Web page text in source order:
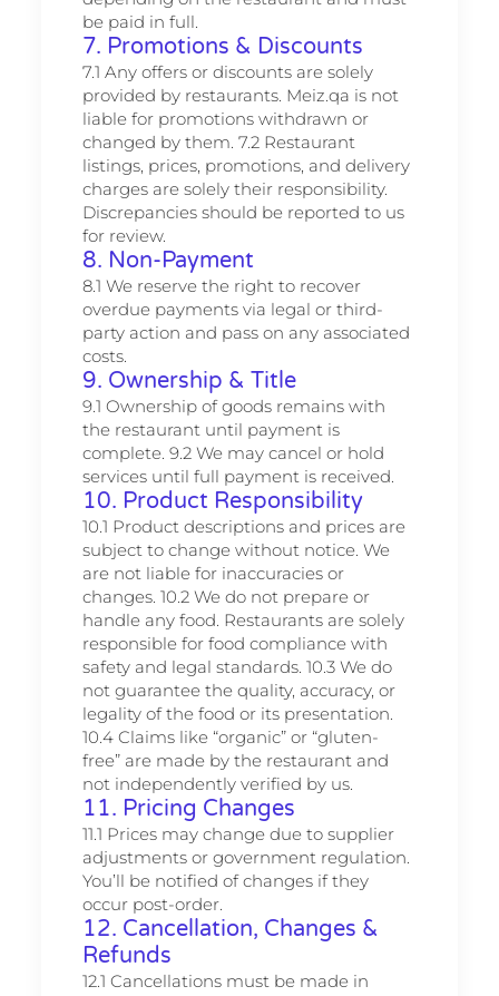
be paid in full.
7. Promotions & Discounts
7.1 Any offers or discounts are solely
provided by restaurants. Meiz.qa is not
liable for promotions withdrawn or
changed by them. 7.2 Restaurant
listings, prices, promotions, and delivery
charges are solely their responsibility.
Discrepancies should be reported to us
for review.
8. Non-Payment
8.1 We reserve the right to recover
overdue payments via legal or third-
party action and pass on any associated
costs.
9. Ownership & Title
9.1 Ownership of goods remains with
the restaurant until payment is
complete. 9.2 We may cancel or hold
services until full payment is received.
10. Product Responsibility
10.1 Product descriptions and prices are
subject to change without notice. We
are not liable for inaccuracies or
changes. 10.2 We do not prepare or
handle any food. Restaurants are solely
responsible for food compliance with
safety and legal standards. 10.3 We do
not guarantee the quality, accuracy, or
legality of the food or its presentation.
10.4 Claims like “organic” or “gluten-
free” are made by the restaurant and
not independently verified by us.
11. Pricing Changes
11.1 Prices may change due to supplier
adjustments or government regulation.
You’ll be notified of changes if they
occur post-order.
12. Cancellation, Changes &
Refunds
12.1 Cancellations must be made in